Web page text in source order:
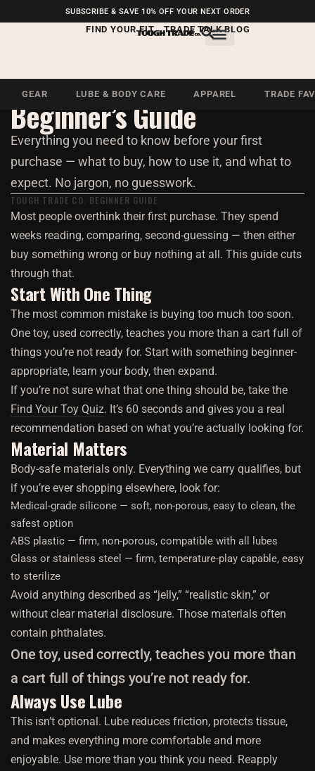
SUBSCRIBE & SAVE 10% OFF YOUR NEXT ORDER
FIND YOUR FIT TRADE TALK BLOG
GEAR LUBE & BODY CARE APPAREL TRADE
FREE SHIPPING ON U.S.
ORDERS OVER $99
Getting Started: A
Beginner’s Guide
Everything you need to know before your first
purchase — what to buy, how to use it, and what to
expect. No jargon, no guesswork.
TOUGH TRADE CO. BEGINNER GUIDE
Most people overthink their first purchase. They spend
weeks reading, comparing, second-guessing — then either
buy something wrong or buy nothing at all. This guide cuts
through that.
Start With One Thing
The most common mistake is buying too much too soon.
One toy, used correctly, teaches you more than a cart full of
things you’re not ready for. Start with something beginner-
appropriate, learn your body, then expand.
If you’re not sure what that one thing should be, take the
Find Your Toy Quiz. It’s 60 seconds and gives you a real
recommendation based on what you’re actually looking for.
Material Matters
Body-safe materials only. Everything we carry qualifies, but
if you’re ever shopping elsewhere, look for:
Medical-grade silicone — soft, non-porous, easy to clean, the
safest option
ABS plastic — firm, non-porous, compatible with all lubes
Glass or stainless steel — firm, temperature-play capable, easy
to sterilize
Avoid anything described as “jelly,” “realistic skin,” or
without clear material disclosure. Those materials often
contain phthalates.
One toy, used correctly, teaches you more than
a cart full of things you’re not ready for.
Always Use Lube
This isn’t optional. Lube reduces friction, protects tissue,
and makes everything more comfortable and more
enjoyable. Use more than you think you need. Reapply